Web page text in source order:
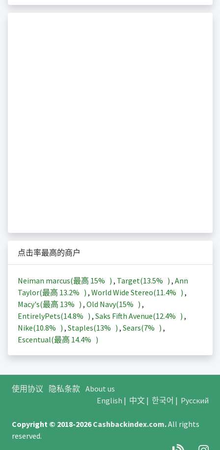
点击率最高的商户
Neiman marcus(最高 15% ) , Target(13.5% ) , Ann
Taylor(最高 13.2% ) , World Wide Stereo(11.4% ) ,
Macy's(最高 13% ) , Old Navy(15% ) ,
EntirelyPets(14.8% ) , Saks Fifth Avenue(12.4% ) ,
Nike(10.8% ) , Staples(13% ) , Sears(7% ) ,
Escentual(最高 14.4% )
使用协议 隐私条款 About us
English | 中文| 한국어 | Русский
Copyright © 2018-2026Cashbackindex.com.All rights
reserved.